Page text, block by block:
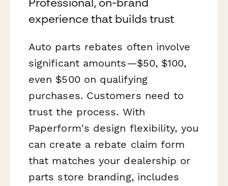
experience that builds trust
Auto parts rebates often involve
significant amounts—$50, $100,
even $500 on qualifying
purchases. Customers need to
trust the process. With
Paperform's design flexibility, you
can create a rebate claim form
that matches your dealership or
parts store branding, includes